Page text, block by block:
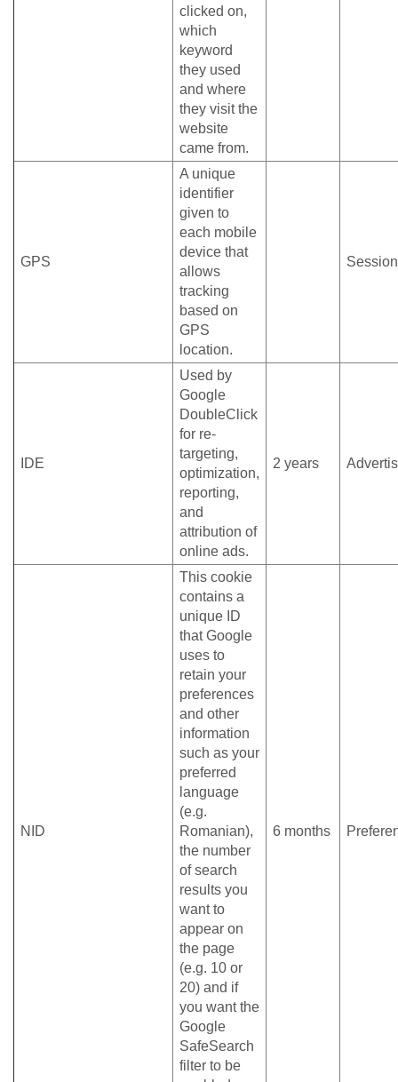
clicked on,
which
keyword
they used
and where
they visit the
website
came from.
GPS
A unique
identifier
given to
each mobile
device that
allows
tracking
based on
GPS
location.
Session
IDE
Used by
Google
DoubleClick
for re-
targeting,
optimization,
reporting,
and
attribution of
online ads.
2 years
NID
This cookie
contains a
unique ID
that Google
uses to
retain your
preferences
and other
information
such as your
preferred
language
(e.g.
Romanian),
the number
of search
results you
want to
appear on
the page
(e.g. 10 or
20) and if
you want the
Google
SafeSearch
filter to be
6 months